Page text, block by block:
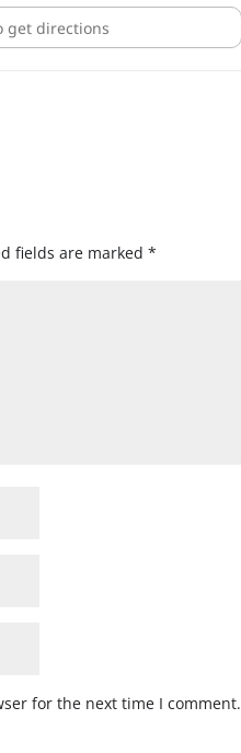
[MotUrXREw]
fields are marked*
for the next time I comment.